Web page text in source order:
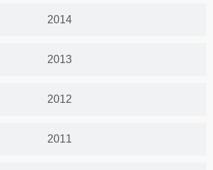
2014
2013
2012
2011